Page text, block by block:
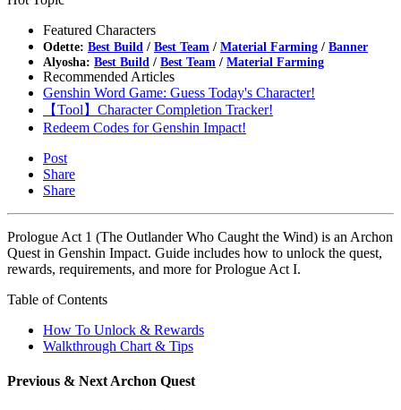
Featured Characters
Odette: Best Build / Best Team / Material Farming / Banner
Alyosha: Best Build / Best Team / Material Farming
Recommended Articles
Genshin Word Game: Guess Today's Character!
【Tool】Character Completion Tracker!
Redeem Codes for Genshin Impact!
Post
Share
Share
Prologue Act 1 (The Outlander Who Caught the Wind) is an Archon
Quest in Genshin Impact. Guide includes how to unlock the quest,
rewards, requirements, and more for Prologue Act I.
Table of Contents
How To Unlock & Rewards
Walkthrough Chart & Tips
Previous & Next Archon Quest